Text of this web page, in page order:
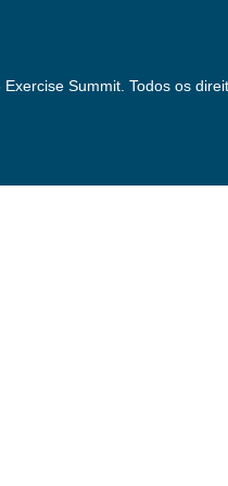
Summit. Todos os